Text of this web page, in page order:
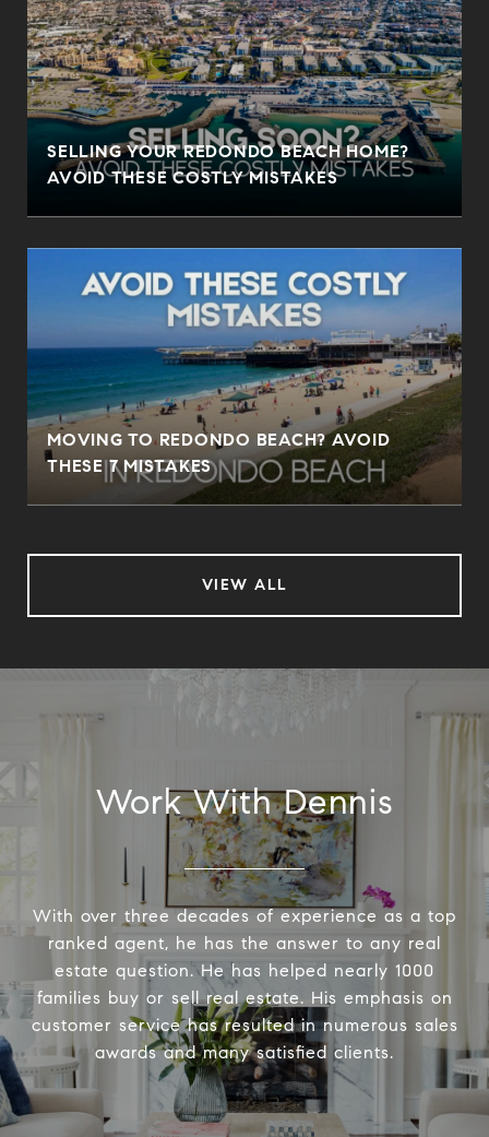
SELLING YOUR REDONDO BEACH HOME?
AVOID THESE COSTLY MISTAKES
MOVING TO REDONDO BEACH? AVOID
THESE 7 MISTAKES
VIEW ALL
Work With Dennis
With over three decades of experience as a top
ranked agent, he has the answer to any real
estate question. He has helped nearly 1000
families buy or sell real estate. His emphasis on
customer service has resulted in numerous sales
awards and many satisfied clients.